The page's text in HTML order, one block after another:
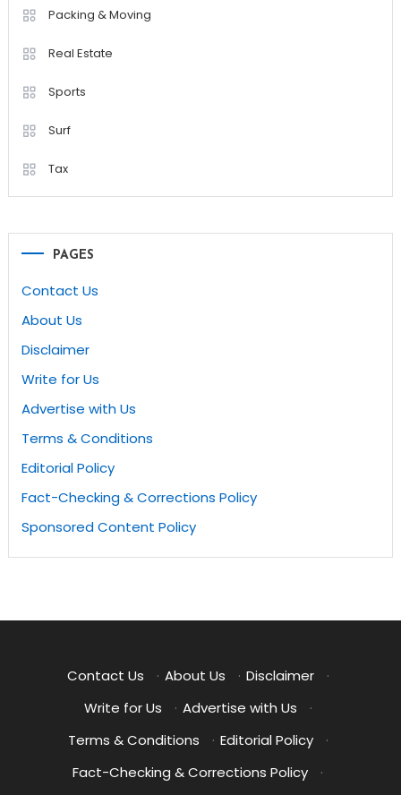
Packing & Moving
Real Estate
Sports
Surf
Tax
PAGES
Contact Us
About Us
Disclaimer
Write for Us
Advertise with Us
Terms & Conditions
Editorial Policy
Fact-Checking & Corrections Policy
Sponsored Content Policy
Contact Us · About Us · Disclaimer
·
Write for Us
· Advertise with Us
·
Terms & Conditions
· Editorial Policy
·
Fact-Checking & Corrections Policy
·